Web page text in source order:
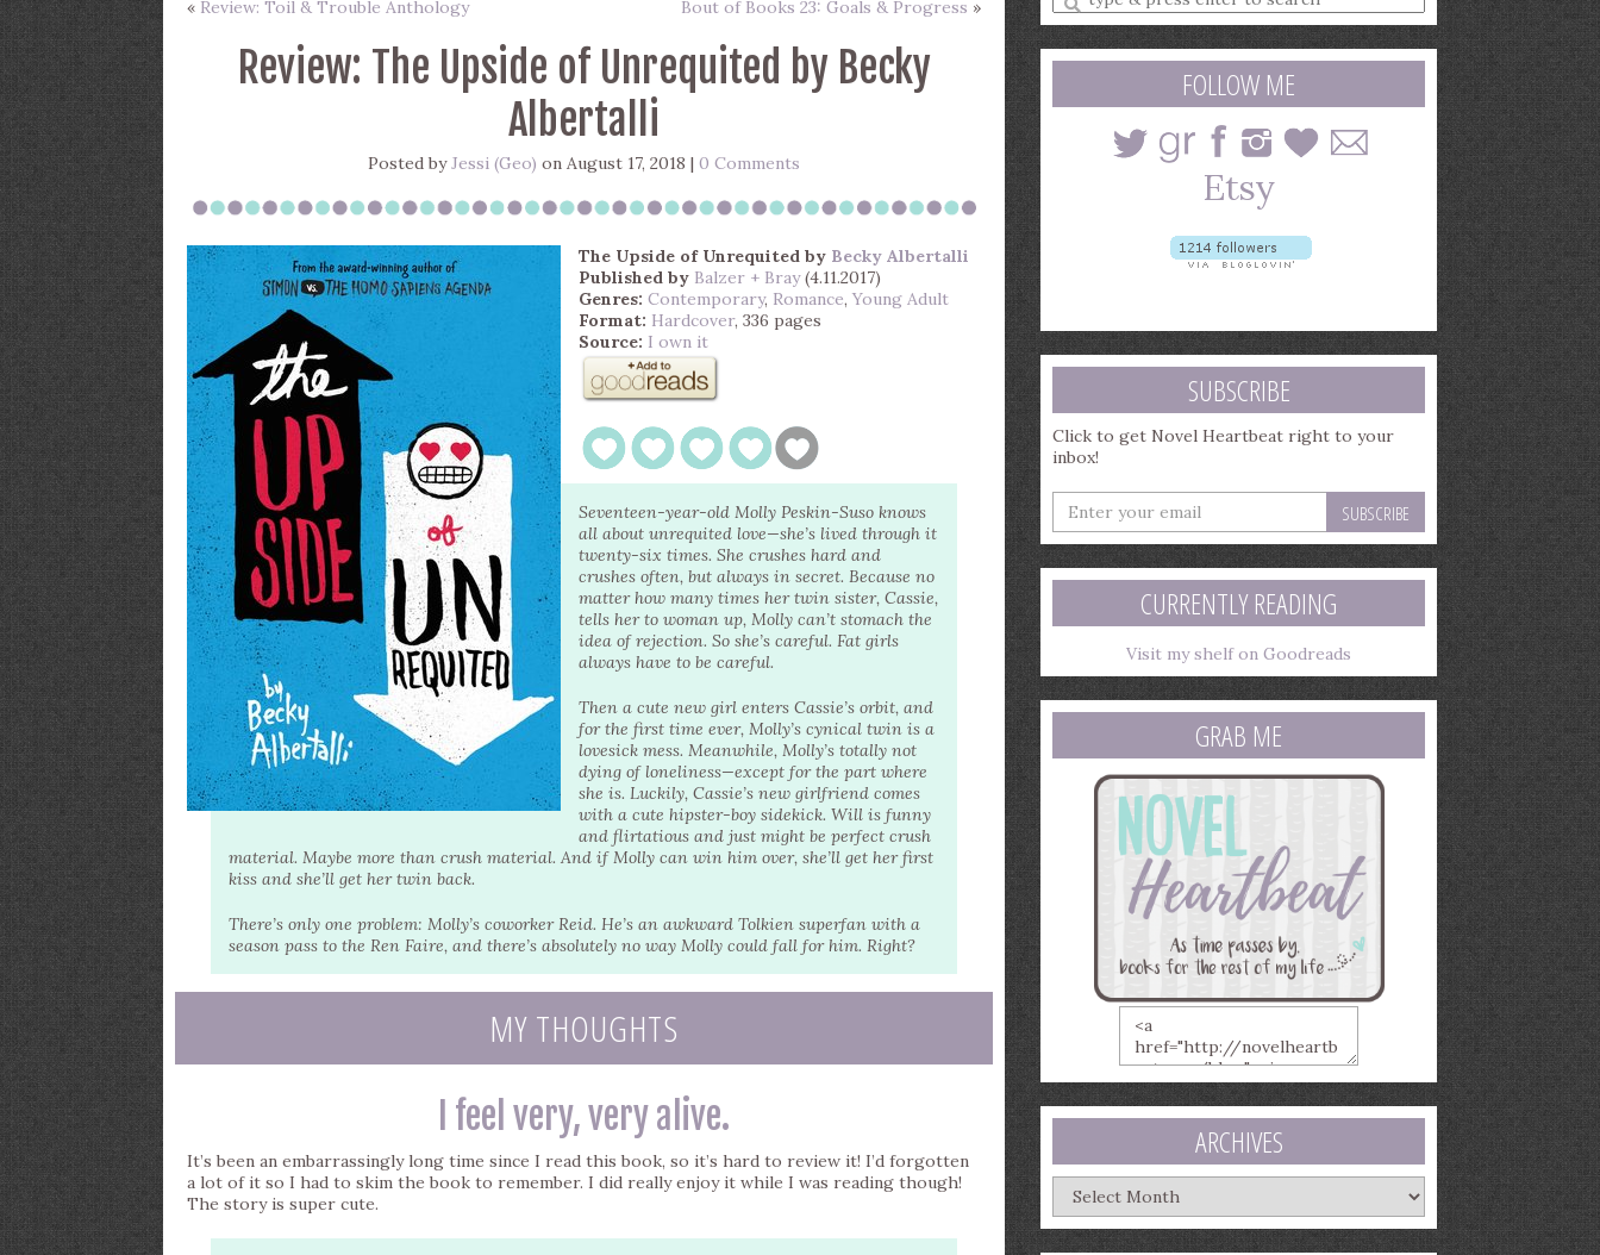
« Review: Toil & Trouble Anthology Bout of Books 23: Goals & Progress »
Review: The Upside of Unrequited by Becky
Albertalli
Posted byJessi (Geo) on August 17, 2018 | 0 Comments
The Upside of Unrequited by Becky Albertalli
Published by Balzer + Bray(4.11.2017)
Genres: Contemporary, Romance, Young Adult
Format: Hardcover, 336 pages
Source: I own it
Seventeen-year-old Molly Peskin-Suso knows
all about unrequited love—she’s lived through it
twenty-six times. She crushes hard and
crushes often, but always in secret. Because no
matter how many times her twin sister, Cassie,
tells her to woman up, Molly can’t stomach the
idea of rejection. So she’s careful. Fat girls
always have to be careful.
Then a cute new girl enters Cassie’s orbit, and
for the first time ever, Molly’s cynical twin is a
lovesick mess. Meanwhile, Molly’s totally not
dying of loneliness—except for the part where
she is. Luckily, Cassie’s new girlfriend comes
with a cute hipster-boy sidekick. Will is funny
and flirtatious and just might be perfect crush
material. Maybe more than crush material. And if Molly can win him over, she’ll get her first
kiss and she’ll get her twin back.
There’s only one problem: Molly’s coworker Reid. He’s an awkward Tolkien superfan with a
season pass to the Ren Faire, and there’s absolutely no way Molly could fall for him. Right?
MY THOUGHTS
I feel very, very alive.
It’s been an embarrassingly long time since I read this book, so it’s hard to review it! I’d forgotten
a lot of it so I had to skim the book to remember. I did really enjoy it while I was reading though!
The story is super cute.
a
search
query
FOLLOW ME
SUBSCRIBE
Click to get Novel Heartbeat right to your
inbox!
Enter
your
email
address
CURRENTLY READING
Visit my shelf on Goodreads
GRAB ME
ARCHIVES
Archives